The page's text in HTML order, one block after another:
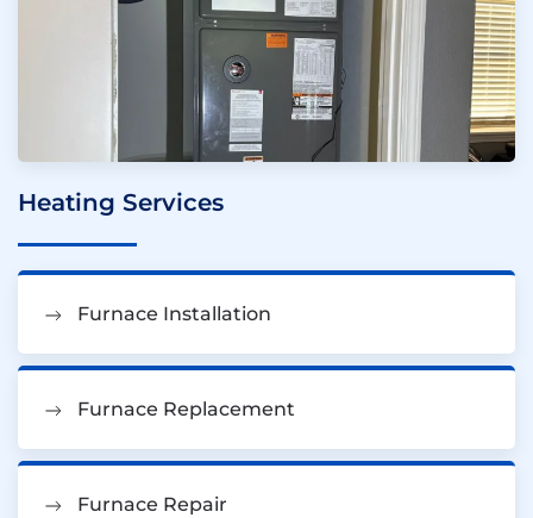
Heating Services
Furnace Installation
Furnace Replacement
Furnace Repair